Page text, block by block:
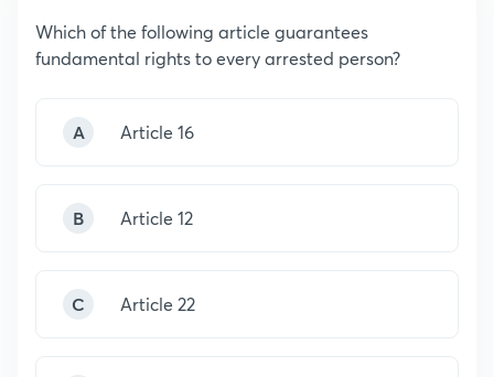
Which of the following article guarantees
fundamental rights to every arrested person?
A Article 16
B Article 12
C Article 22